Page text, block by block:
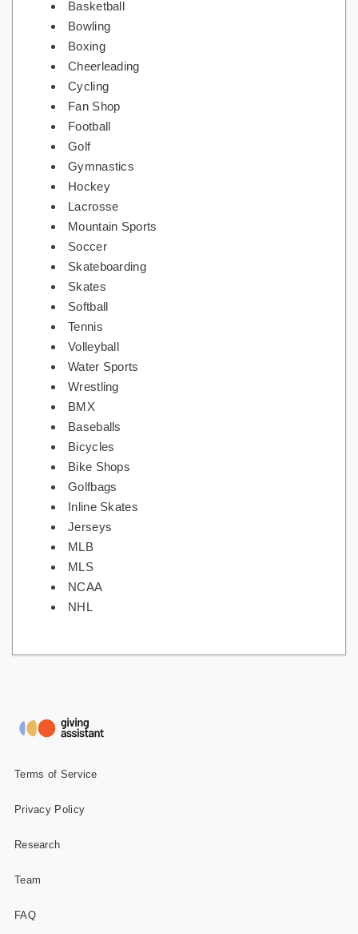
Basketball
Bowling
Boxing
Cheerleading
Cycling
Fan Shop
Football
Golf
Gymnastics
Hockey
Lacrosse
Mountain Sports
Soccer
Skateboarding
Skates
Softball
Tennis
Volleyball
Water Sports
Wrestling
BMX
Baseballs
Bicycles
Bike Shops
Golfbags
Inline Skates
Jerseys
MLB
MLS
NCAA
NHL
Terms of Service
Privacy Policy
Research
Team
FAQ